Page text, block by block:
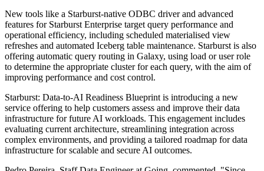
New tools like a Starburst-native ODBC driver and advanced
features for Starburst Enterprise target query performance and
operational efficiency, including scheduled materialised view
refreshes and automated Iceberg table maintenance. Starburst is also
offering automatic query routing in Galaxy, using load or user role
to determine the appropriate cluster for each query, with the aim of
improving performance and cost control.
Starburst: Data-to-AI Readiness Blueprint is introducing a new
service offering to help customers assess and improve their data
infrastructure for future AI workloads. This engagement includes
evaluating current architecture, streamlining integration across
complex environments, and providing a tailored roadmap for data
infrastructure for scalable and secure AI outcomes.